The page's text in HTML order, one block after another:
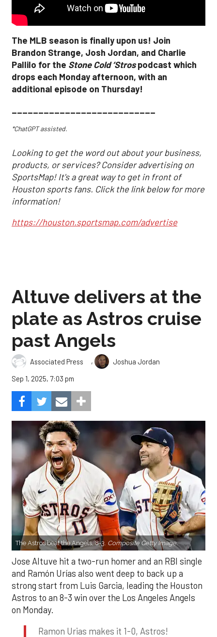
The MLB season is finally upon us! Join
Brandon Strange, Josh Jordan, and Charlie
Pallilo for the Stone Cold ‘Strospodcast which
drops each Monday afternoon, with an
additional episode on Thursday!
___________________________
*ChatGPT assisted.
Looking to get the word out about your business,
products, or services? Consider advertising on
SportsMap! It's a great way to get in front of
Houston sports fans. Click the link below for more
information!
https://houston.sportsmap.com/advertise
Altuve delivers at the
plate as Astros cruise
past Angels
Associated Press ,
Joshua Jordan
Sep 1, 2025, 7:03 pm
The Astros beat the Angels, 8-3. Composite Getty Image.
Jose Altuve hit a two-run homer and an RBI single
and Ramón Urías also went deep to back up a
strong start from Luis Garcia, leading the Houston
Astros to an 8-3 win over the Los Angeles Angels
on Monday.
Ramon Urias makes it 1-0, Astros!